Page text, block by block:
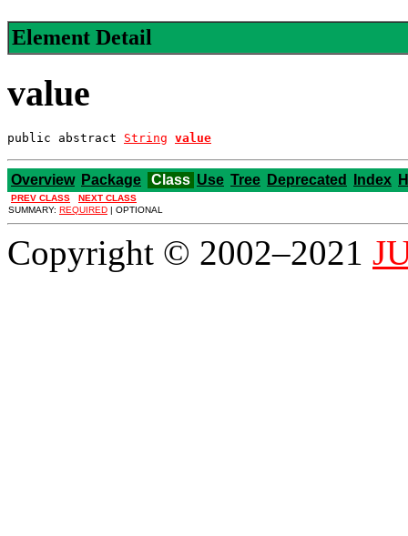
Element Detail
value
public abstract String value
Overview Package Class Use Tree Deprecated Index
PREV CLASS
NEXT CLASS
SUMMARY: REQUIRED | OPTIONAL
Copyright © 2002–2021